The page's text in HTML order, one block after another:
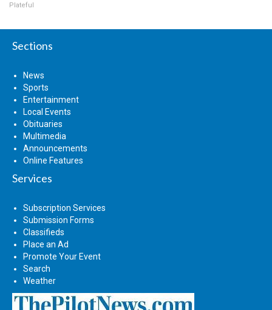
Plateful
Sections
News
Sports
Entertainment
Local Events
Obituaries
Multimedia
Announcements
Online Features
Services
Subscription Services
Submission Forms
Classifieds
Place an Ad
Promote Your Event
Search
Weather